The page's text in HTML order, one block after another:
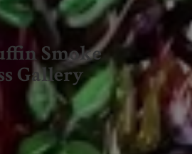
Smoke
Gallery